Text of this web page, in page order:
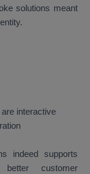
solutions meant
interactive
indeed supports
customer